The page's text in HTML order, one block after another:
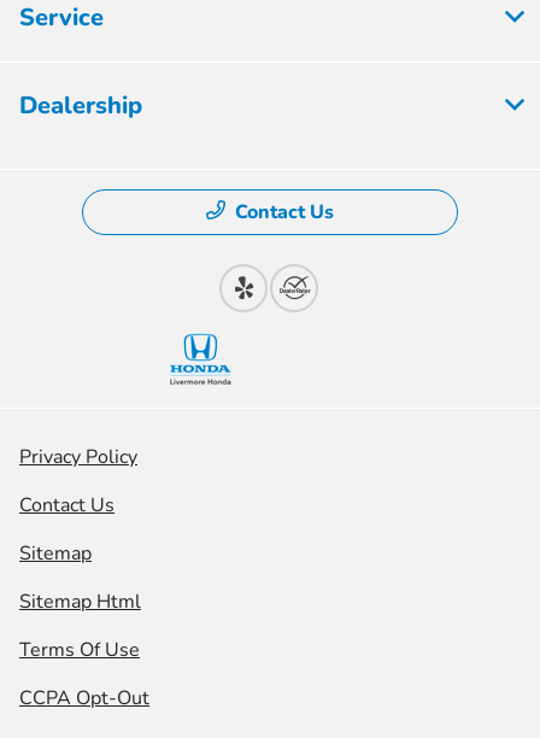
Service
Dealership
Contact Us
Privacy Policy
Contact Us
Sitemap
Sitemap Html
Terms Of Use
CCPA Opt-Out